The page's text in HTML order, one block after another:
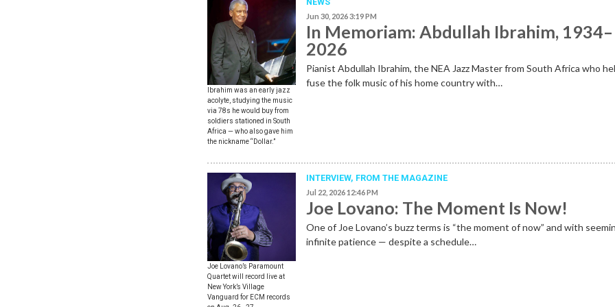
Ibrahim was an early jazz
acolyte, studying the music
via 78s he would buy from
soldiers stationed in South
Africa — who also gave him
the nickname “Dollar.”
Jun 30, 2026 3:19 PM
In Memoriam: Abdullah Ibrahim, 1934–
2026
Pianist Abdullah Ibrahim, the NEA Jazz Master from South Africa who
fuse the folk music of his home country with…
Joe Lovano’s Paramount
Quartet will record live at
New York’s Village
Vanguard for ECM records
INTERVIEW, FROM THE MAGAZINE
Jul 22, 2026 12:46 PM
Joe Lovano: The Moment Is Now!
One of Joe Lovano’s buzz terms is “the moment of now” and with
infinite patience — despite a schedule…